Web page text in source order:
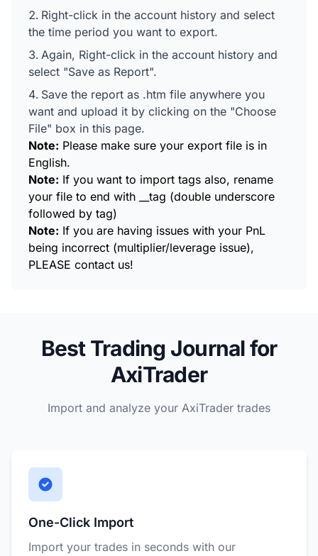
Right-click in the account history and select
the time period you want to export.
Again, Right-click in the account history and
select "Save as Report".
Save the report as .htm file anywhere you
want and upload it by clicking on the "Choose
File" box in this page.
Note: Please make sure your export file is in
English.
Note: If you want to import tags also, rename
your file to end with __tag (double underscore
followed by tag)
Note: If you are having issues with your PnL
being incorrect (multiplier/leverage issue),
PLEASE contact us!
Best Trading Journal for
AxiTrader
Import and analyze your AxiTrader trades
One-Click Import
Import your trades in seconds with our